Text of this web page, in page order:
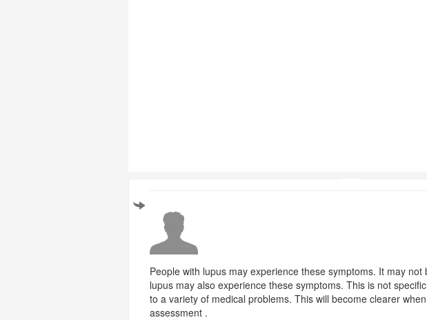
People with lupus may experience these symptoms. It may
lupus may also experience these symptoms. This is not
to a variety of medical problems. This will become clearer
assessment .